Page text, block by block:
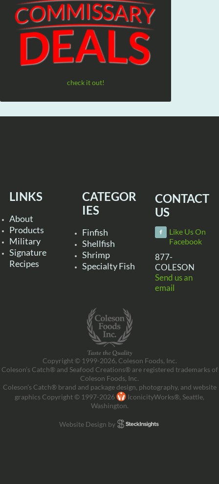
check it out!
LINKS
About
Products
Military
Signature
Recipes
CATEGOR
IES
Finfish
Shellfish
Shrimp
Specialty Fish
CONTACT
US
Like Us On
Facebook
877-
COLESON
Send us an
email
Copyright © 1999-2026, Coleson Foods, Inc.
Coleson’s Catch® and Seafood Creations® are registered trademarks of
Coleson Foods, Inc.
Coleson’s Catch® brand and package design, photography, and website
graphics Copyright © 1997-2026
IconicityWorks®, Seattle,
Washington.
Website Design by